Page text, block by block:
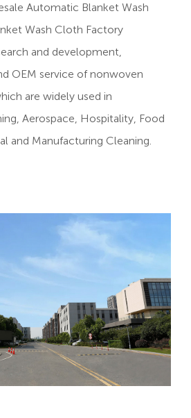
Automatic Blanket Wash
Wash Cloth Factory
and development,
OEM service of nonwoven
are widely used in
Aerospace, Hospitality, Food
and Manufacturing Cleaning.